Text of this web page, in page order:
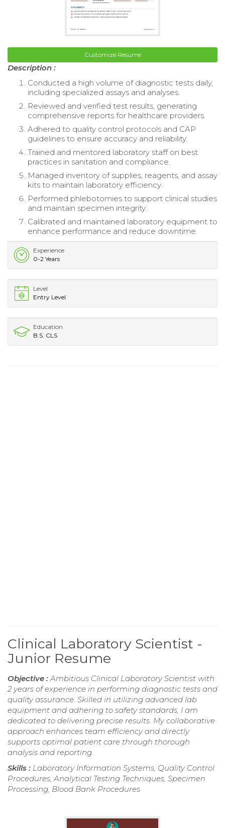
Customize Resume
Description :
Conducted a high volume of diagnostic tests daily,
including specialized assays and analyses.
Reviewed and verified test results, generating
comprehensive reports for healthcare providers.
Adhered to quality control protocols and CAP
guidelines to ensure accuracy and reliability.
Trained and mentored laboratory staff on best
practices in sanitation and compliance.
Managed inventory of supplies, reagents, and assay
kits to maintain laboratory efficiency.
Performed phlebotomies to support clinical studies
and maintain specimen integrity.
Calibrated and maintained laboratory equipment to
enhance performance and reduce downtime.
Experience
0-2 Years
Level
Entry Level
Education
B.S. CLS
Clinical Laboratory Scientist -
Junior Resume
Objective : Ambitious Clinical Laboratory Scientist with
2 years of experience in performing diagnostic tests and
quality assurance. Skilled in utilizing advanced lab
equipment and adhering to safety standards, I am
dedicated to delivering precise results. My collaborative
approach enhances team efficiency and directly
supports optimal patient care through thorough
analysis and reporting.
Skills : Laboratory Information Systems, Quality Control
Procedures, Analytical Testing Techniques, Specimen
Processing, Blood Bank Procedures